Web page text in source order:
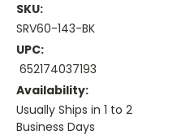
SKU:
SRV60-143-BK
UPC:
652174037193
Availability:
Usually Ships in 1 to 2
Business Days